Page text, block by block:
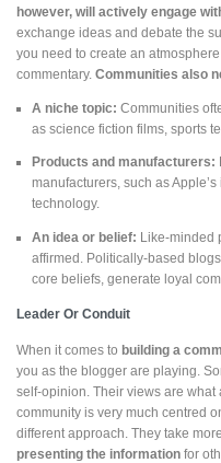
however, will actively engage
exchange ideas and debate the
you need to create an
commentary. Communities also
A niche topic: Communities
as science fiction films, sports
Products and manufacturers:
manufacturers, such as
technology.
An idea or belief: Like-minded
affirmed. Politically-based
core beliefs, generate loyal
Leader Or Conduit
When it comes to building a
you as the blogger are playing.
self-opinion. Their views are what
community is very much centred
different approach. They take
presenting the information for